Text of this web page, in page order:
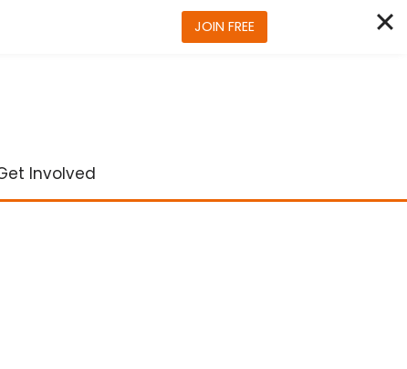
Involved
JOIN FREE